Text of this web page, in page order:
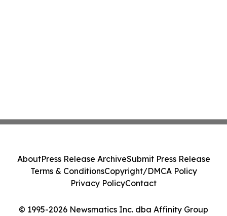
© 1995-2026 Newsmatics Inc. dba Affinity Group
AboutPress Release ArchiveSubmit Press Release
Terms & ConditionsCopyright/DMCA Policy
Privacy PolicyContact